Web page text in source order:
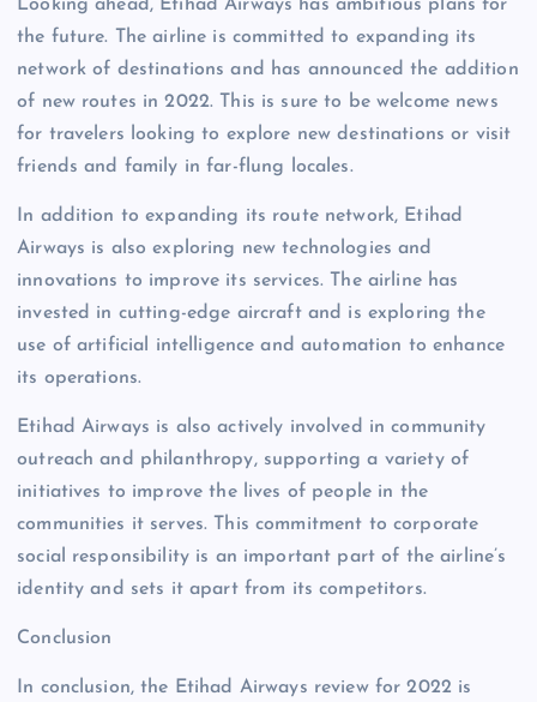
Looking ahead, Etihad Airways has ambitious plans for
the future. The airline is committed to expanding its
network of destinations and has announced the addition
of new routes in 2022. This is sure to be welcome news
for travelers looking to explore new destinations or visit
friends and family in far-flung locales.
In addition to expanding its route network, Etihad
Airways is also exploring new technologies and
innovations to improve its services. The airline has
invested in cutting-edge aircraft and is exploring the
use of artificial intelligence and automation to enhance
its operations.
Etihad Airways is also actively involved in community
outreach and philanthropy, supporting a variety of
initiatives to improve the lives of people in the
communities it serves. This commitment to corporate
social responsibility is an important part of the airline’s
identity and sets it apart from its competitors.
Conclusion
In conclusion, the Etihad Airways review for 2022 is